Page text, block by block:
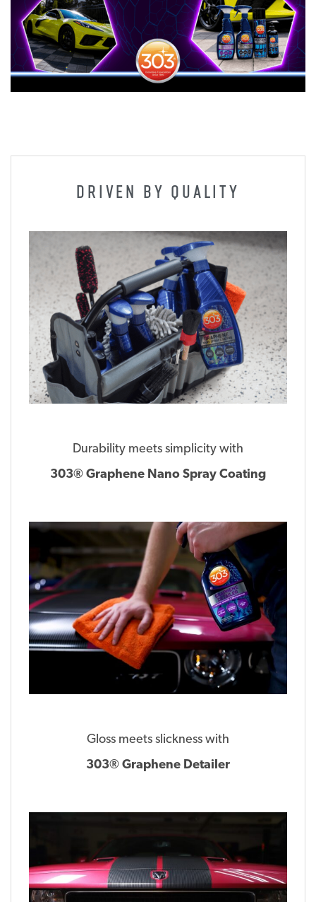
DRIVEN BY QUALITY
Durability meets simplicity with
303® Graphene Nano Spray Coating
Gloss meets slickness with
303® Graphene Detailer